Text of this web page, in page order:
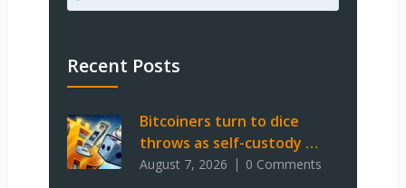
Recent Posts
Bitcoiners turn to dice
throws as self-custody …
August 7, 2026 0 Comments